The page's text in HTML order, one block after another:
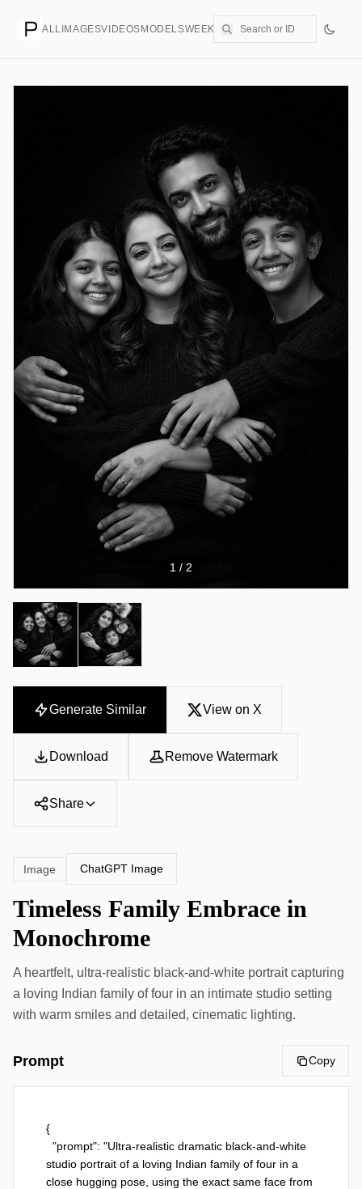
ALL IMAGESVIDEOS MODELSWEEKLYPRICING CREATE
1 / 2
Generate Similar View on X
Download Remove Watermark
Share
Image ChatGPT Image
Timeless Family Embrace in
Monochrome
A heartfelt, ultra-realistic black-and-white portrait capturing
a loving Indian family of four in an intimate studio setting
with warm smiles and detailed, cinematic lighting.
Prompt Copy
{
studio portrait of a loving Indian family of four in a
close hugging pose, using the exact same face from